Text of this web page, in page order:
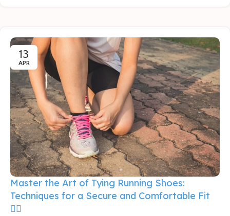
13
APR
Master the Art of Tying Running Shoes:
Techniques for a Secure and Comfortable Fit
🏃‍♀️